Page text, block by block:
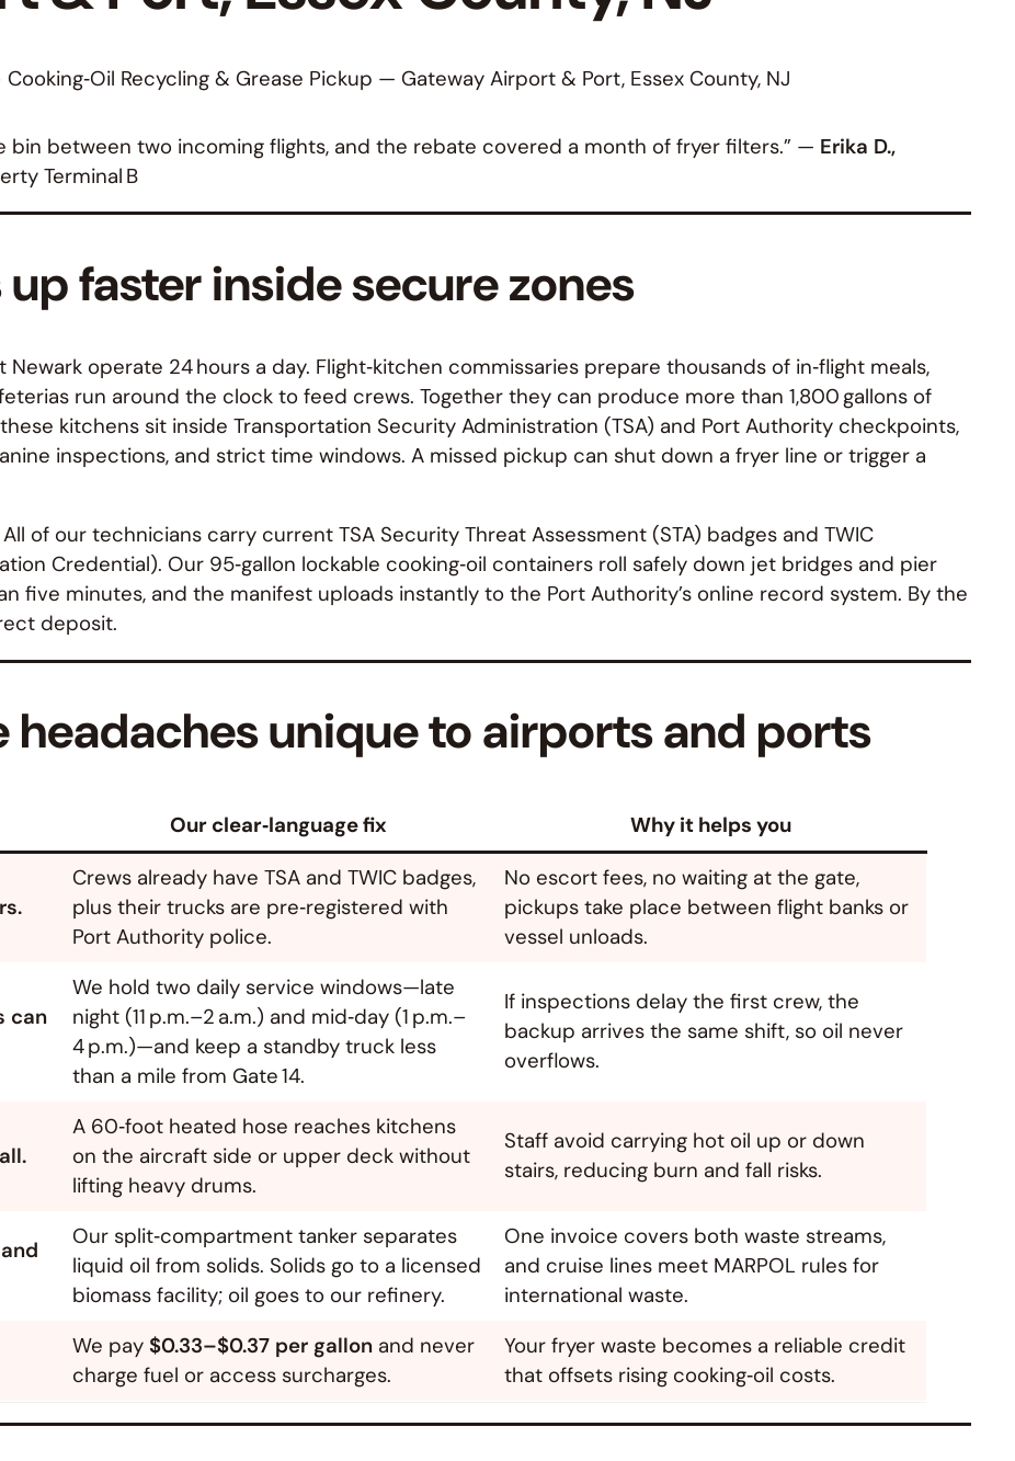
Cooking‑Oil Recycling & Grease Pickup — Gateway Airport & Port, Essex County, NJ
bin between two incoming flights, and the rebate covered a month of fryer filters.” — Erika D.,
Terminal B
faster inside secure zones
operate 24 hours a day. Flight‑kitchen commissaries prepare thousands of in‑flight meals,
run around the clock to feed crews. Together they can produce more than 1,800 gallons of
kitchens sit inside Transportation Security Administration (TSA) and Port Authority checkpoints,
inspections, and strict time windows. A missed pickup can shut down a fryer line or trigger a
of our technicians carry current TSA Security Threat Assessment (STA) badges and TWIC
Credential). Our 95‑gallon lockable cooking‑oil containers roll safely down jet bridges and pier
five minutes, and the manifest uploads instantly to the Port Authority’s online record system. By the
deposit.
headaches unique to airports and ports
Our clear‑language fix Why it helps you
Crews already have TSA and TWIC badges,
plus their trucks are pre‑registered with
Port Authority police.
No escort fees, no waiting at the gate,
pickups take place between flight banks or
vessel unloads.
can
We hold two daily service windows—late
night (11 p.m.–2 a.m.) and mid‑day (1 p.m.–
4 p.m.)—and keep a standby truck less
than a mile from Gate 14.
If inspections delay the first crew, the
backup arrives the same shift, so oil never
overflows.
A 60‑foot heated hose reaches kitchens
on the aircraft side or upper deck without
lifting heavy drums.
Staff avoid carrying hot oil up or down
stairs, reducing burn and fall risks.
Our split‑compartment tanker separates
liquid oil from solids. Solids go to a licensed
biomass facility; oil goes to our refinery.
One invoice covers both waste streams,
and cruise lines meet MARPOL rules for
international waste.
We pay$0.33–$0.37 per gallon and never
charge fuel or access surcharges.
Your fryer waste becomes a reliable credit
that offsets rising cooking‑oil costs.